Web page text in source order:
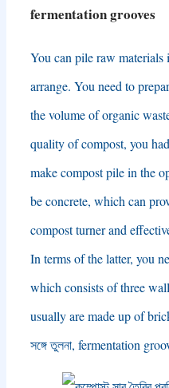
fermentation grooves
You can pile raw materials
arrange. You need to
the volume of organic
quality of compost, you
make compost pile in the
be concrete, which can
compost turner and
In terms of the latter, you
which consists of three
usually are made up of
সঙ্গে তুলনা, fermentation